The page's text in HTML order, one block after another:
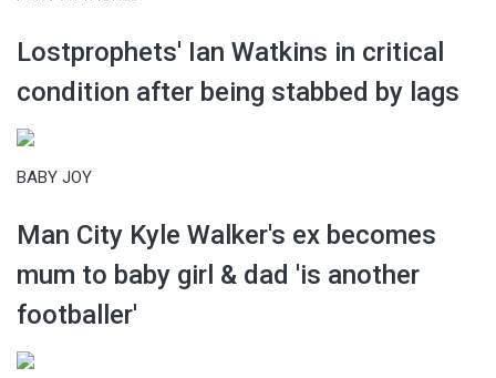
Lostprophets' Ian Watkins in critical
condition after being stabbed by lags
BABY JOY
Man City Kyle Walker's ex becomes
mum to baby girl & dad 'is another
footballer'